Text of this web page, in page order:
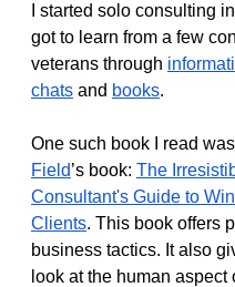
I started solo consulting
got to learn from a few
veterans through
chats and books.
One such book I read was
Field’s book: The
Consultant's Guide to
Clients. This book offers
business tactics. It also
look at the human aspect